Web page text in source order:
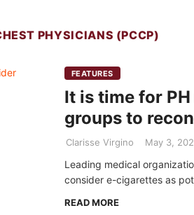
PHYSICIANS (PCCP)
FEATURES
It is time for
groups to
Clarisse Virgino May 3,
Leading medical
consider e-cigarettes as
READ MORE